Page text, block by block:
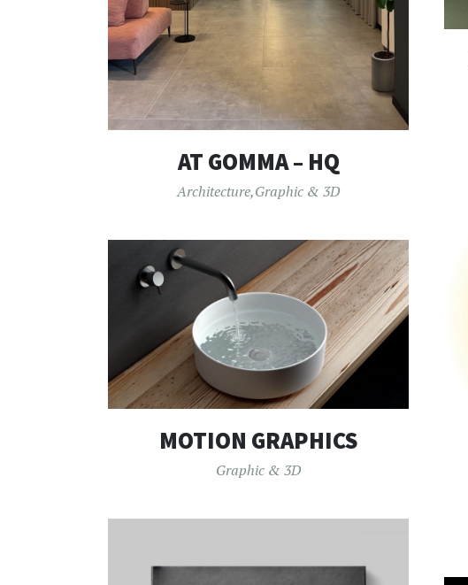
AT GOMMA – HQ
Architecture,Graphic & 3D
MOTION GRAPHICS
Graphic & 3D